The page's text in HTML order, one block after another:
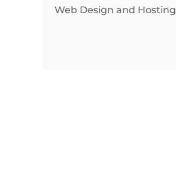
Web Design and Hosting